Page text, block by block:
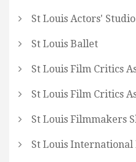
St Louis Actors' Studio
St Louis Ballet
St Louis Film Critics
St Louis Film Critics
St Louis Filmmakers
St Louis International